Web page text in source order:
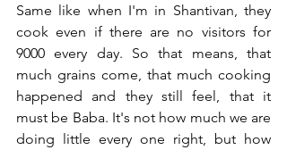
Same like when I'm in Shantivan, they
cook even if there are no visitors for
9000 every day. So that means, that
much grains come, that much cooking
happened and they still feel, that it
must be Baba. It's not how much we are
doing little every one right, but how